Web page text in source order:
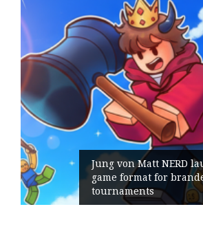
Jung von Matt NERD
game format for
tournaments